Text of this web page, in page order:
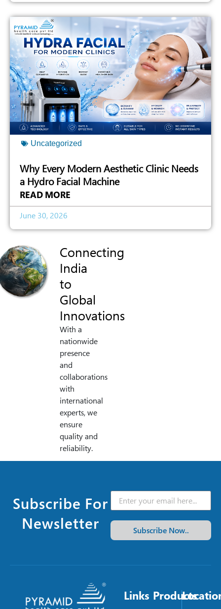
Uncategorized
Why Every Modern Aesthetic Clinic Needs
a Hydro Facial Machine
READ MORE
June 30, 2026
Connecting
India
to
Global
Innovations
With a
nationwide
presence
and
collaborations
with
international
experts, we
ensure
quality and
reliability.
Subscribe For
Newsletter
Subscribe Now..
Links Products